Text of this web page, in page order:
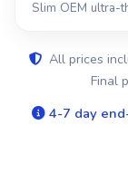
Slim OEM ultra-
All prices
Final
4-7 day